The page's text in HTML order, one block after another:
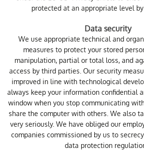
protected at an appropriate level by
Data security
We use appropriate technical and
measures to protect your stored
manipulation, partial or total loss, and
access by third parties. Our security
improved in line with technological
always keep your information confidential
window when you stop communicating
share the computer with others. We also
very seriously. We have obliged our
companies commissioned by us to
data protection